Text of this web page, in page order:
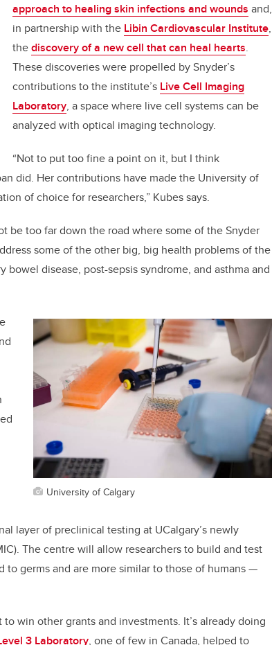
approach to healing skin infections and wounds and,
in partnership with the Libin Cardiovascular Institute,
thediscovery of a new cell that can heal hearts.
These discoveries were propelled by Snyder’s
contributions to the institute’s Live Cell Imaging
Laboratory, a space where live cell systems can be
analyzed with optical imaging technology.
“Not to put too fine a point on it, but I think
did. Her contributions have made the University of
of choice for researchers,” Kubes says.
be too far down the road where some of the Snyder
some of the other big, big health problems of the
disease, post-sepsis syndrome, and asthma and
University of Calgary
layer of preclinical testing at UCalgary’s newly
The centre will allow researchers to build and test
germs and are more similar to those of humans —
win other grants and investments. It’s already doing
3 Laboratory, one of few in Canada, helped to